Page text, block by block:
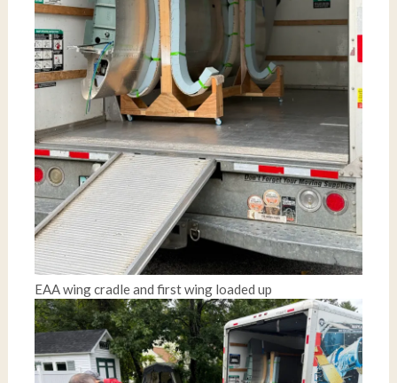
EAA wing cradle and first wing loaded up